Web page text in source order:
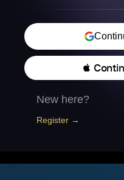

New here?
Register →